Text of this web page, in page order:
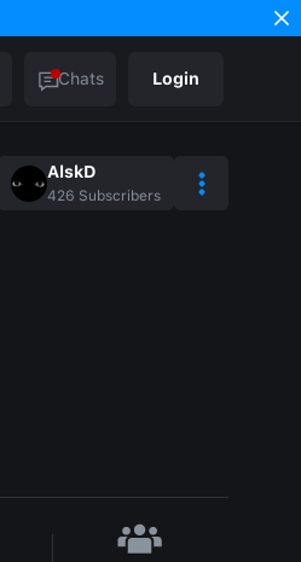
Chats Login
AlskD
426 Subscribers